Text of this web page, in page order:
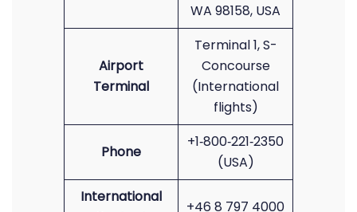
WA 98158, USA
Airport
Terminal
Terminal 1, S-
Concourse
(International
flights)
Phone
+1‑800‑221‑2350
(USA)
International
+46 8 797 4000